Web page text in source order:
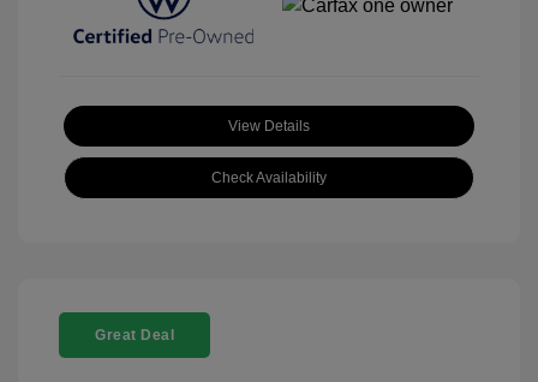
View Details
Check Availability
Great Deal